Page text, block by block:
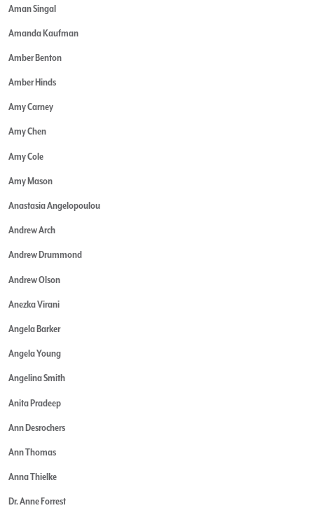
Aman Singal
Amanda Kaufman
Amber Benton
Amber Hinds
Amy Carney
Amy Chen
Amy Cole
Amy Mason
Anastasia Angelopoulou
Andrew Arch
Andrew Drummond
Andrew Olson
Anezka Virani
Angela Barker
Angela Young
Angelina Smith
Anita Pradeep
Ann Desrochers
Ann Thomas
Anna Thielke
Dr. Anne Forrest